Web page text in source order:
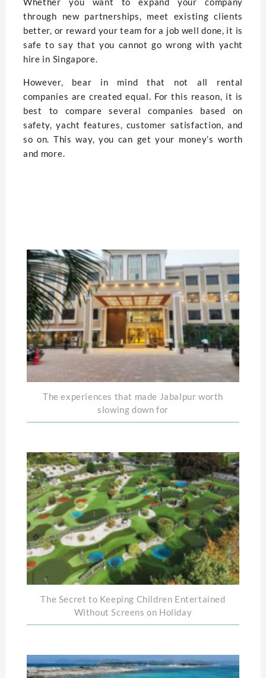
through new partnerships, meet existing clients
better, or reward your team for a job well done, it is
safe to say that you cannot go wrong with yacht
hire in Singapore.
However, bear in mind that not all rental
companies are created equal. For this reason, it is
best to compare several companies based on
safety, yacht features, customer satisfaction, and
so on. This way, you can get your money’s worth
and more.
The experiences that made Jabalpur worth
slowing down for
The Secret to Keeping Children Entertained
Without Screens on Holiday